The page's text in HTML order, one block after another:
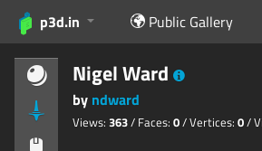
p3d.in Public Gallery
Nigel Ward
by ndward
Views: 363/ Faces: 0/ Vertices: 0/